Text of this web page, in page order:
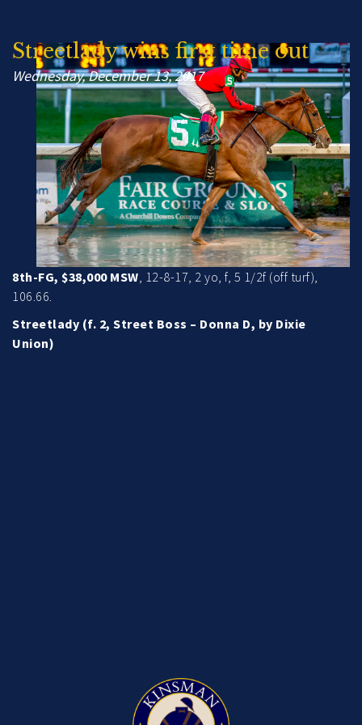
Streetlady wins first time out
Wednesday, December 13, 2017
8th-FG, $38,000 MSW, 12-8-17, 2 yo, f, 5 1/2f (off turf),
106.66.
Streetlady (f. 2, Street Boss – Donna D, by Dixie
Union)